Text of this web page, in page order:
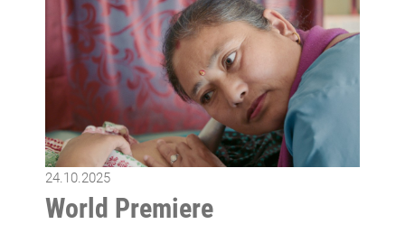
24.10.2025
World Premiere